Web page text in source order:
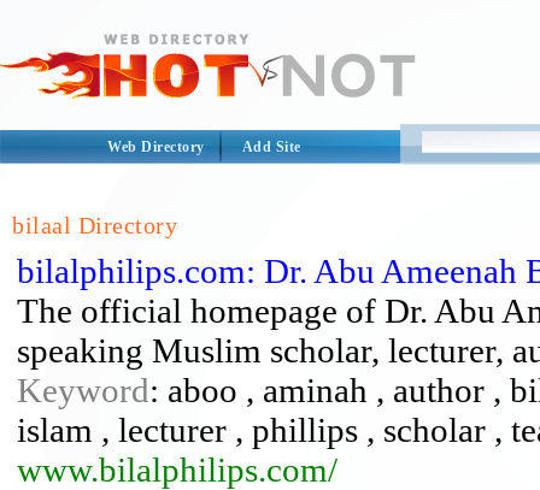
Web Directory Add Site
bilaal Directory
bilalphilips.com: Dr. Abu Ameenah
The official homepage of Dr. Abu
speaking Muslim scholar, lecturer,
Keyword: aboo , aminah , author ,
islam , lecturer , phillips , scholar ,
www.bilalphilips.com/